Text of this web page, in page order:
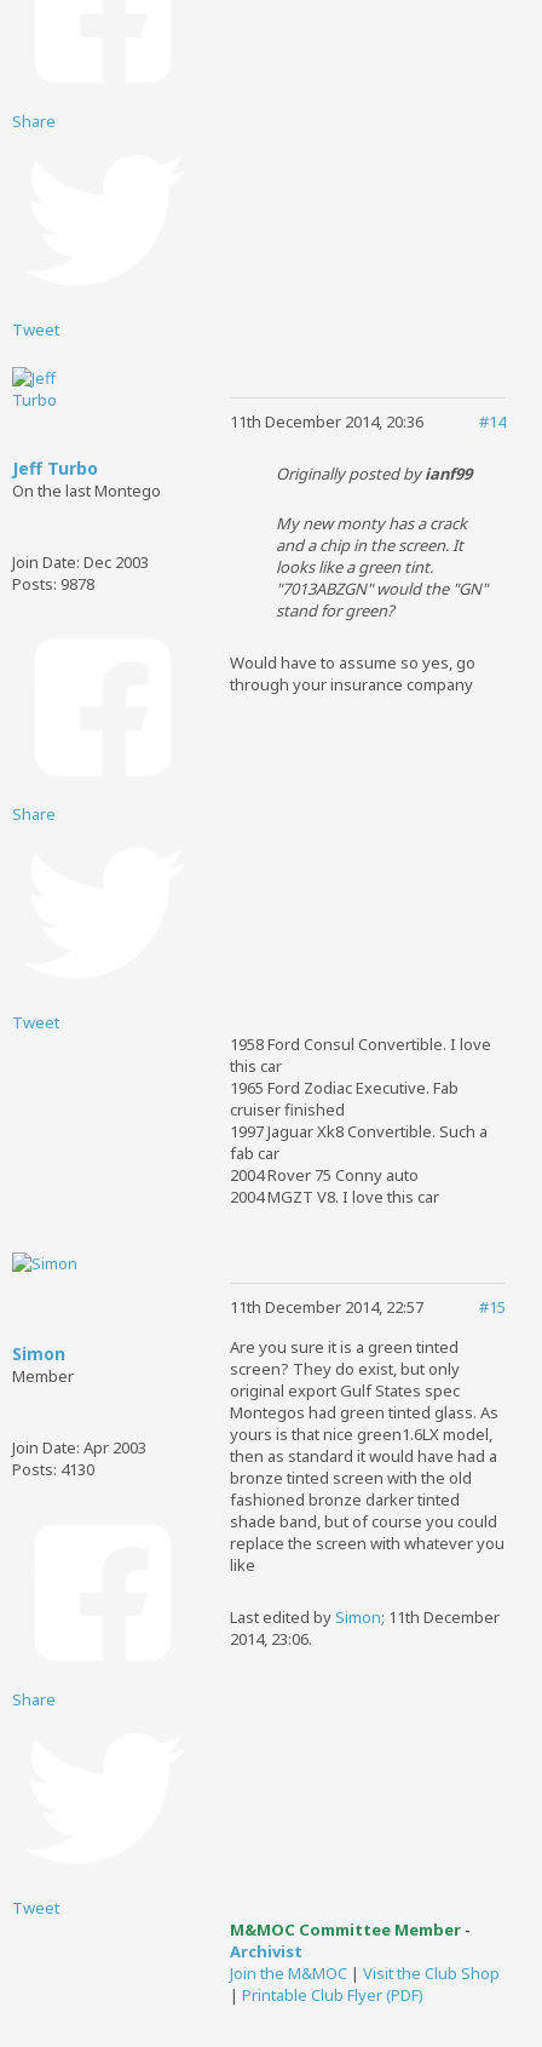
Share
Tweet
Jeff Turbo
On the last Montego
Join Date: Dec 2003
Posts: 9878
Share
Tweet
#14
11th December 2014, 20:36
Originally posted byianf99
My new monty has a crack
and a chip in the screen. It
looks like a green tint.
"7013ABZGN" would the "GN"
stand for green?
Would have to assume so yes, go
through your insurance company
1958 Ford Consul Convertible. I love
this car
1965 Ford Zodiac Executive. Fab
cruiser finished
1997 Jaguar Xk8 Convertible. Such a
fab car
2004 Rover 75 Conny auto
2004 MGZT V8. I love this car
Simon
Member
Join Date: Apr 2003
Posts: 4130
Share
Tweet
#15
11th December 2014, 22:57
Are you sure it is a green tinted
screen? They do exist, but only
original export Gulf States spec
Montegos had green tinted glass. As
yours is that nice green1.6LX model,
then as standard it would have had a
bronze tinted screen with the old
fashioned bronze darker tinted
shade band, but of course you could
replace the screen with whatever you
like
Last edited bySimon; 11th December
2014, 23:06.
M&MOC Committee Member -
Archivist
Join the M&MOC | Visit the Club Shop
| Printable Club Flyer (PDF)